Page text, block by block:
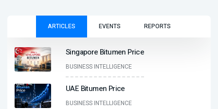
ARTICLES EVENTS REPORTS
Singapore Bitumen Price
BUSINESS INTELLIGENCE
UAE Bitumen Price
BUSINESS INTELLIGENCE